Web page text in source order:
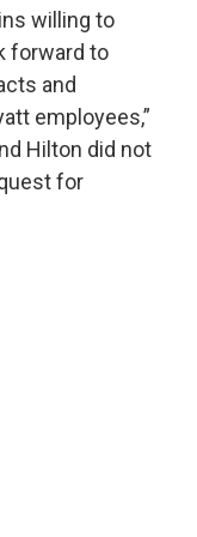
willing to
forward to
and
employees,”
Hilton did not
for